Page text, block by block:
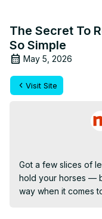
The Secret To
So Simple
May 5, 2026
Visit Site
Got a few slices of
hold your horses —
way when it comes